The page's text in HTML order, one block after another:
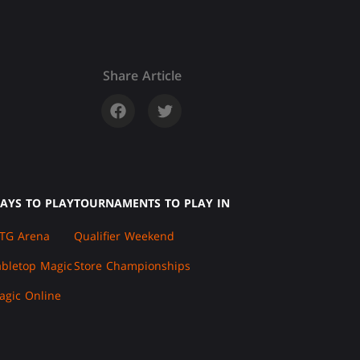
Share Article
TO PLAY
Arena
Magic
Online
TOURNAMENTS TO PLAY IN
Qualifier Weekend
Store Championships